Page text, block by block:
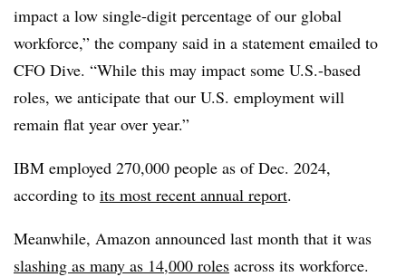
impact a low single-digit percentage of our global
workforce,” the company said in a statement emailed to
CFO Dive. “While this may impact some U.S.-based
roles, we anticipate that our U.S. employment will
remain flat year over year.”
IBM employed 270,000 people as of Dec. 2024,
according to its most recent annual report.
Meanwhile, Amazon announced last month that it was
slashing as many as 14,000 roles across its workforce.